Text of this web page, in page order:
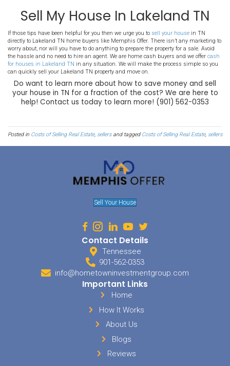
Sell Your TN Property In "As-
Condition
When you choose tosell your house in Lakeland TN in "as-is"
any repair costs that come up when selling the house. Memphis
house as-is, or you could choose to advertise it in a listing as
may not be getting it in front of the right buyers should you put it
people looking on the MLS want a house that they can
Know Your Buyers And
Accordingly
When you know who is buying in the area, it makes it easier to
Families are looking for different things than college students
demographics of buyers and renters in the area and market your
Utilize Free And Low-Cost
While many listing sites charge an arm and a leg, you can use
advertise your property for free or for a very small charge. People
anyway, so right away you are getting the house in front of many
groups. Or you could use great photography, advertising the
with the proper hashtags. Some people will create videos to share
Sell My House In